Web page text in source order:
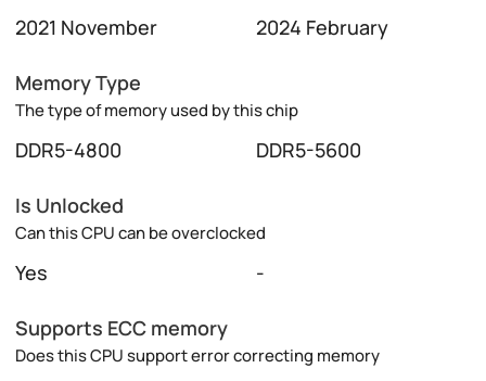
2021 November 2024 February
Memory Type
The type of memory used by this chip
DDR5-4800 DDR5-5600
Is Unlocked
Can this CPU can be overclocked
Yes -
Supports ECC memory
Does this CPU support error correcting memory